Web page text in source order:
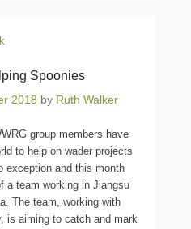
Spoonies
2018 by Ruth Walker
group members have
to help on wader projects
exception and this month
a team working in Jiangsu
The team, working with
is aiming to catch and mark